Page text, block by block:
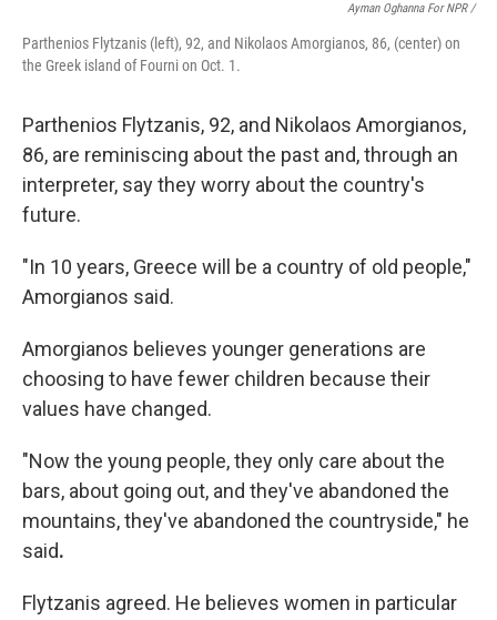
Ayman Oghanna For NPR /
Parthenios Flytzanis (left), 92, and Nikolaos Amorgianos, 86, (center) on
the Greek island of Fourni on Oct. 1.
Parthenios Flytzanis, 92, and Nikolaos Amorgianos,
86, are reminiscing about the past and, through an
interpreter, say they worry about the country's
future.
"In 10 years, Greece will be a country of old people,"
Amorgianos said.
Amorgianos believes younger generations are
choosing to have fewer children because their
values have changed.
"Now the young people, they only care about the
bars, about going out, and they've abandoned the
mountains, they've abandoned the countryside," he
said.
Flytzanis agreed. He believes women in particular